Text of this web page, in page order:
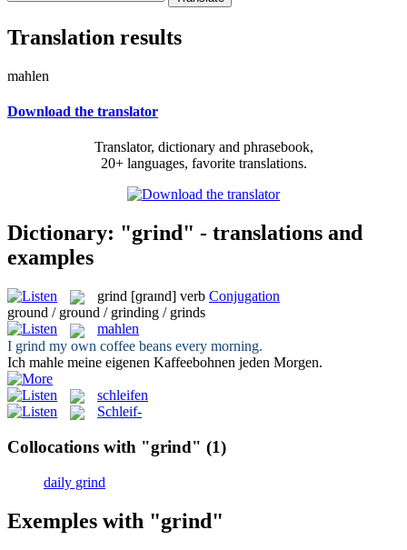
Translation results
mahlen
Download the translator
Translator, dictionary and phrasebook,
20+ languages, favorite translations.
Dictionary: "grind" - translations and
examples
grind [ɡraɪnd] verb Conjugation
ground / ground / grinding / grinds
mahlen
I grind my own coffee beans every morning.
Ich mahle meine eigenen Kaffeebohnen jeden Morgen.
schleifen
Schleif-
Collocations with "grind" (1)
daily grind
Exemples with "grind"